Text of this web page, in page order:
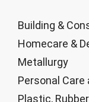
Building &
Homecare &
Metallurgy
Personal
Plastic,